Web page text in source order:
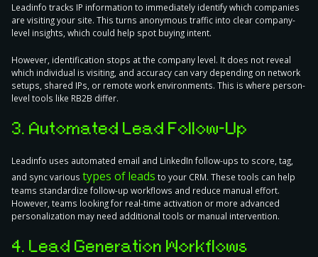
Leadinfo tracks IP information to immediately identify which companies
are visiting your site. This turns anonymous traffic into clear company-
level insights, which could help spot buying intent.
However, identification stops at the company level. It does not reveal
which individual is visiting, and accuracy can vary depending on network
setups, shared IPs, or remote work environments. This is where person-
level tools like RB2B differ.
3. Automated Lead Follow-Up
Leadinfo uses automated email and LinkedIn follow-ups to score, tag,
and sync various types of leads to your CRM. These tools can help
teams standardize follow-up workflows and reduce manual effort.
However, teams looking for real-time activation or more advanced
personalization may need additional tools or manual intervention.
4. Lead Generation Workflows